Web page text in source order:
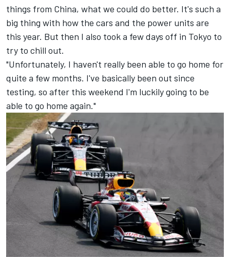
things from China, what we could do better. It's such a
big thing with how the cars and the power units are
this year. But then I also took a few days off in Tokyo to
try to chill out.
"Unfortunately, I haven't really been able to go home for
quite a few months. I've basically been out since
testing, so after this weekend I'm luckily going to be
able to go home again."